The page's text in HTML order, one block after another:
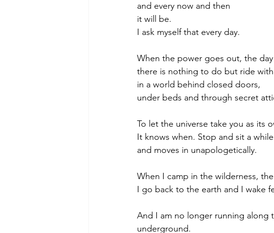
and every now and then
it will be.
I ask myself that every day.
When the power goes out, the
there is nothing to do but ride
in a world behind closed doors,
under beds and through secret
To let the universe take you as its
It knows when. Stop and sit a
and moves in unapologetically.
When I camp in the wilderness,
I go back to the earth and I wake
And I am no longer running
underground.